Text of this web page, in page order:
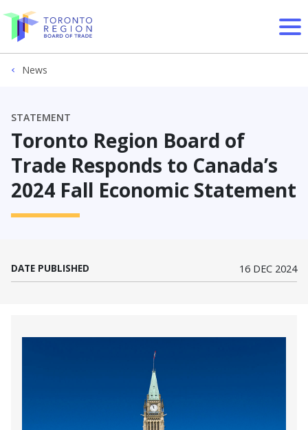
Skip to content
News
STATEMENT
Toronto Region Board of
Trade Responds to Canada’s
2024 Fall Economic Statement
DATE PUBLISHED 16 DEC 2024